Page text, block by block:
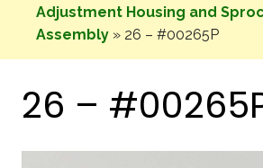
Adjustment Housing and
Assembly » 26 – #00265P
26 –